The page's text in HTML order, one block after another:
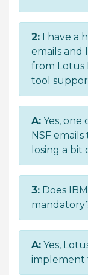
2: I have a
emails and
from Lotus
tool
A: Yes,
NSF
losing a bit
3: Does
A: Yes,
implement